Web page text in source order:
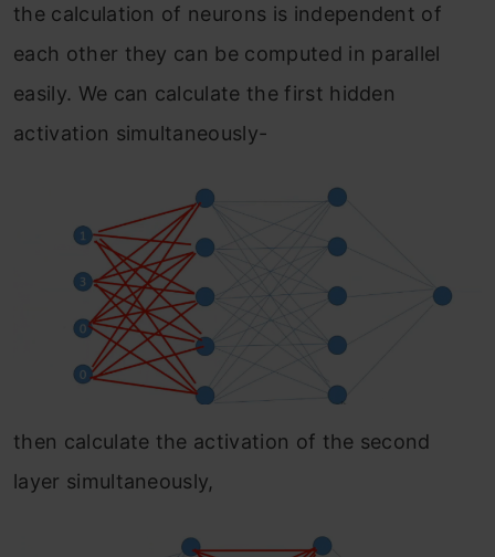
the calculation of neurons is independent of
each other they can be computed in parallel
easily. We can calculate the first hidden
activation simultaneously-
then calculate the activation of the second
layer simultaneously,